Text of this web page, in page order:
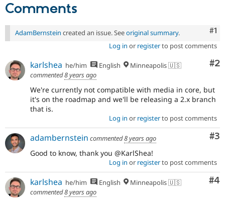
Comments
#1
AdamBernstein created an issue. Seeoriginal summary.
Log in or registerto post comments
#2
karlshea he/him English
Minneapolis 🇺🇸
commented8 years ago
We're currently not compatible with media in core, but
it's on the roadmap and we'll be releasing a 2.x branch
that is.
Log in or registerto post comments
#3
adambernstein commented8 years ago
Good to know, thank you @KarlShea!
Log in or registerto post comments
#4
karlshea he/him English
Minneapolis 🇺🇸
commented8 years ago